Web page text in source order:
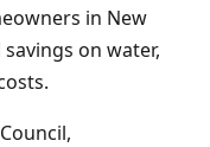
in New
on water,